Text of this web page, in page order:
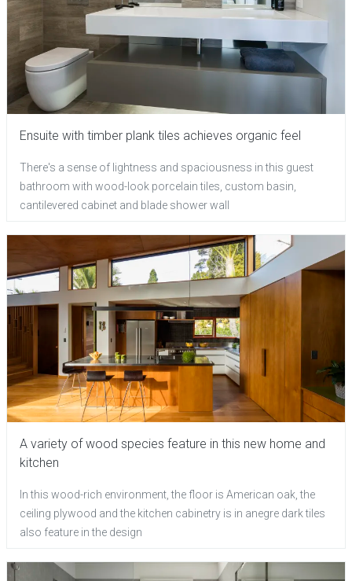
Ensuite with timber plank tiles achieves organic feel
There's a sense of lightness and spaciousness in this guest
bathroom with wood-look porcelain tiles, custom basin,
cantilevered cabinet and blade shower wall
A variety of wood species feature in this new home and
kitchen
In this wood-rich environment, the floor is American oak, the
ceiling plywood and the kitchen cabinetry is in anegre dark tiles
also feature in the design